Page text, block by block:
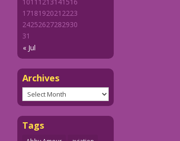
« Jul
1011 1213141516
1718192021 2223
24252627282930
31
Archives
Archives
Tags